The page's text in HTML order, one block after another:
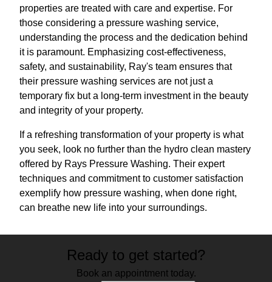
properties are treated with care and expertise. For
those considering a pressure washing service,
understanding the process and the dedication behind
it is paramount. Emphasizing cost-effectiveness,
safety, and sustainability, Ray's team ensures that
their pressure washing services are not just a
temporary fix but a long-term investment in the beauty
and integrity of your property.
If a refreshing transformation of your property is what
you seek, look no further than the hydro clean mastery
offered by Rays Pressure Washing. Their expert
techniques and commitment to customer satisfaction
exemplify how pressure washing, when done right,
can breathe new life into your surroundings.
Ready to get started?
Book an appointment today.